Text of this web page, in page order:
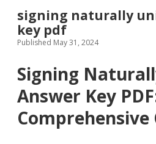
signing naturally
key pdf
Published May 31, 2024
Signing
Answer Key
Comprehensive